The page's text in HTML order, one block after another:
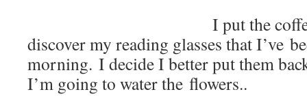
I put the
discover my reading glasses that I’ve
morning. I decide I better put them
I’m going to water the flowers..